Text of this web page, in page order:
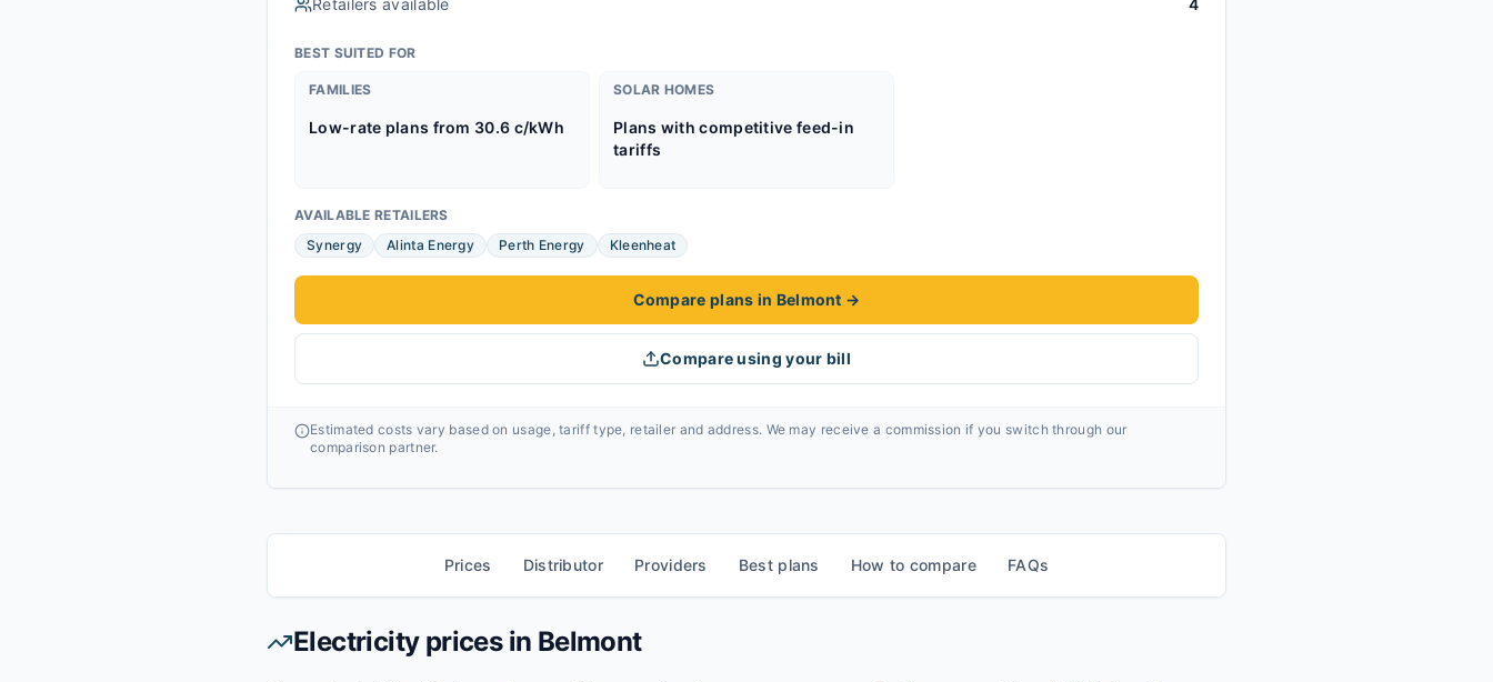
Retailers available 4
BEST SUITED FOR
FAMILIES
Low-rate plans from 30.6 c/kWh
SOLAR HOMES
Plans with competitive feed-in
tariffs
AVAILABLE RETAILERS
Synergy
Alinta Energy Perth Energy Kleenheat
Compare plans in Belmont →
Compare using your bill
Estimated costs vary based on usage, tariff type, retailer and address. We may receive a commission if you switch through our
comparison partner.
Prices Distributor Providers Best plans How to compare FAQs
Electricity prices in Belmont